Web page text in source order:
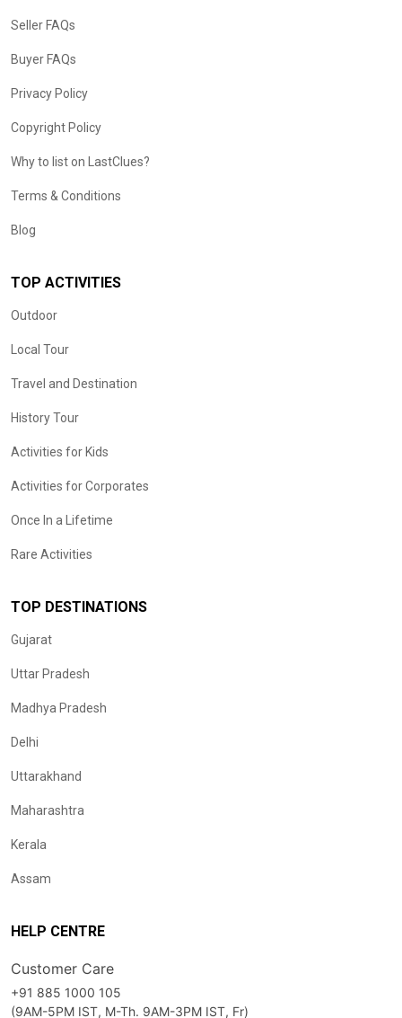
Seller FAQs
Buyer FAQs
Privacy Policy
Copyright Policy
Why to list on LastClues?
Terms & Conditions
Blog
TOP ACTIVITIES
Outdoor
Local Tour
Travel and Destination
History Tour
Activities for Kids
Activities for Corporates
Once In a Lifetime
Rare Activities
TOP DESTINATIONS
Gujarat
Uttar Pradesh
Madhya Pradesh
Delhi
Uttarakhand
Maharashtra
Kerala
Assam
HELP CENTRE
Customer Care
+91 885 1000 105
(9AM-5PM IST, M-Th. 9AM-3PM IST, Fr)